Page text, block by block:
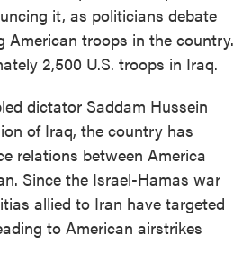
it, as politicians debate
American troops in the country.
2,500 U.S. troops in Iraq.
dictator Saddam Hussein
of Iraq, the country has
relations between America
Since the Israel-Hamas war
allied to Iran have targeted
to American airstrikes